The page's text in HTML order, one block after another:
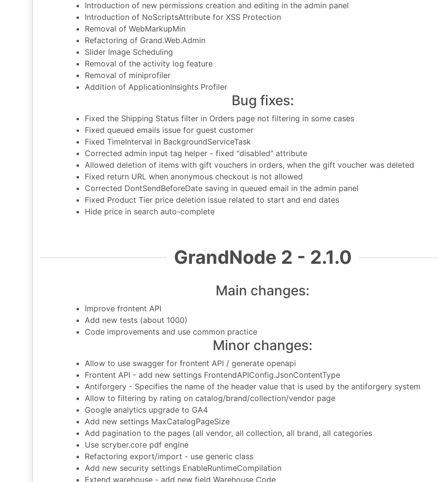
Introduction of new permissions creation and editing in the admin panel
Introduction of NoScriptsAttribute for XSS Protection
Removal of WebMarkupMin
Refactoring of Grand.Web.Admin
Slider Image Scheduling
Removal of the activity log feature
Removal of miniprofiler
Addition of ApplicationInsights Profiler
Bug fixes:
Fixed the Shipping Status filter in Orders page not filtering in some cases
Fixed queued emails issue for guest customer
Fixed TimeInterval in BackgroundServiceTask
Corrected admin input tag helper - fixed "disabled" attribute
Allowed deletion of items with gift vouchers in orders, when the gift voucher was deleted
Fixed return URL when anonymous checkout is not allowed
Corrected DontSendBeforeDate saving in queued email in the admin panel
Fixed Product Tier price deletion issue related to start and end dates
Hide price in search auto-complete
GrandNode 2 - 2.1.0
Main changes:
Improve frontent API
Add new tests (about 1000)
Code improvements and use common practice
Minor changes:
Allow to use swagger for frontent API / generate openapi
Frontent API - add new settings FrontendAPIConfig.JsonContentType
Antiforgery - Specifies the name of the header value that is used by the antiforgery system
Allow to filtering by rating on catalog/brand/collection/vendor page
Google analytics upgrade to GA4
Add new settings MaxCatalogPageSize
Add pagination to the pages (all vendor, all collection, all brand, all categories
Use scryber.core pdf engine
Refactoring export/import - use generic class
Add new security settings EnableRuntimeCompilation
Extend warehouse - add new field Warehouse Code